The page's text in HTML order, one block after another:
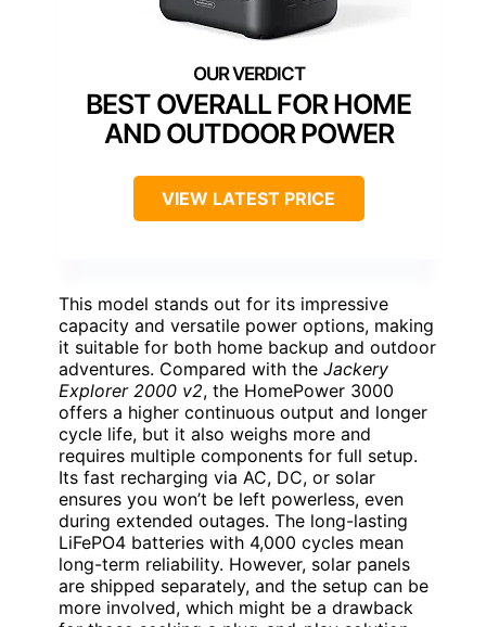
BEST OVERALL FOR HOME
AND OUTDOOR POWER
VIEW LATEST PRICE
This model stands out for its impressive
capacity and versatile power options, making
it suitable for both home backup and outdoor
adventures. Compared with the Jackery
Explorer 2000 v2, the HomePower 3000
offers a higher continuous output and longer
cycle life, but it also weighs more and
requires multiple components for full setup.
Its fast recharging via AC, DC, or solar
ensures you won’t be left powerless, even
during extended outages. The long-lasting
LiFePO4 batteries with 4,000 cycles mean
long-term reliability. However, solar panels
are shipped separately, and the setup can be
more involved, which might be a drawback